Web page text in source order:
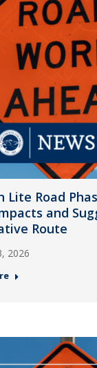
Lite Road
and
Route
2026